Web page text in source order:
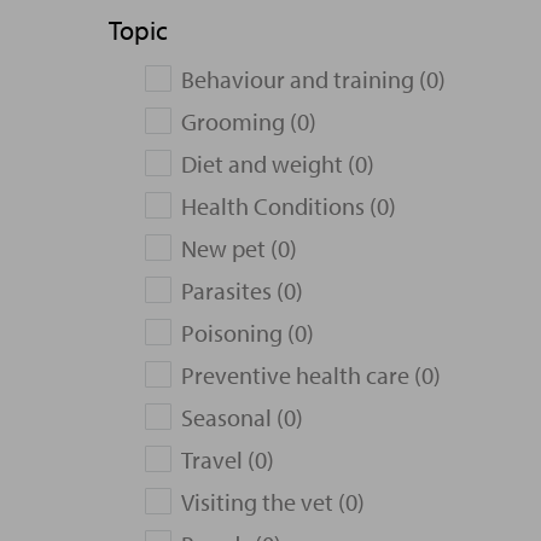
Topic
Behaviour and training (0)
Grooming (0)
Diet and weight (0)
Health Conditions (0)
New pet (0)
Parasites (0)
Poisoning (0)
Preventive health care (0)
Seasonal (0)
Travel (0)
Visiting the vet (0)